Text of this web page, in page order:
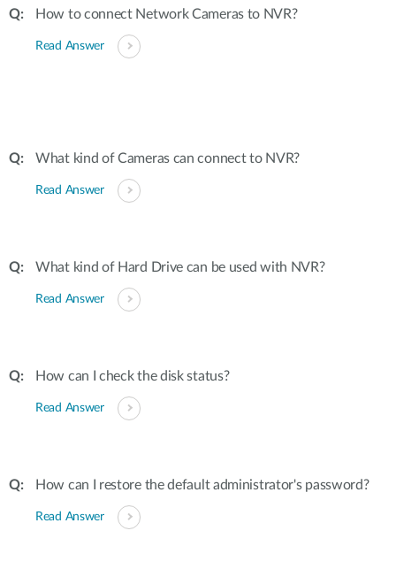
How to connect Network Cameras to NVR?
Read Answer
What kind of Cameras can connect to NVR?
Read Answer
What kind of Hard Drive can be used with NVR?
Read Answer
How can I check the disk status?
Read Answer
How can I restore the default administrator's password?
Read Answer